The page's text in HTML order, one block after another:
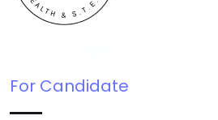
For Candidate